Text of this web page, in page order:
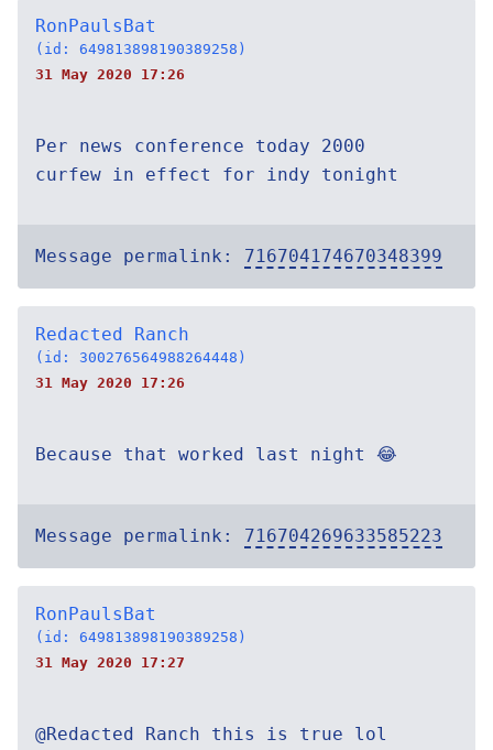
RonPaulsBat
(id: 649813898190389258)
31 May 2020 17:26
Per news conference today 2000
curfew in effect for indy tonight
Message permalink: 716704174670348399
Redacted Ranch
(id: 300276564988264448)
31 May 2020 17:26
Because that worked last night 😂
Message permalink: 716704269633585223
RonPaulsBat
(id: 649813898190389258)
31 May 2020 17:27
@Redacted Ranch this is true lol